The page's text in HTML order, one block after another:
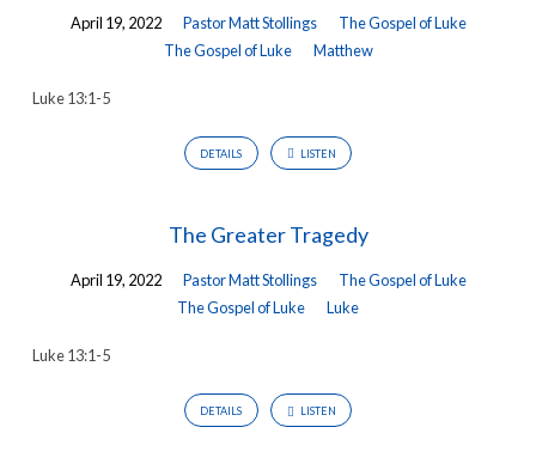
April 19, 2022 Pastor Matt Stollings
The Gospel of Luke
The Gospel of Luke
Matthew
Luke 13:1-5
DETAILS LISTEN
The Greater Tragedy
April 19, 2022 Pastor Matt Stollings
The Gospel of Luke
The Gospel of Luke
Luke
Luke 13:1-5
DETAILS LISTEN